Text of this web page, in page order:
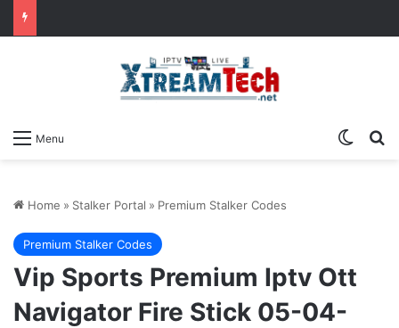
Menu
Home » Stalker Portal » Premium Stalker Codes
Premium Stalker Codes
Vip Sports Premium Iptv Ott
Navigator Fire Stick 05-04-